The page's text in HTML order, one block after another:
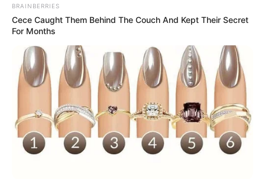
BRAINBERRIES
Cece Caught Them Behind The Couch And Kept Their Secret
For Months